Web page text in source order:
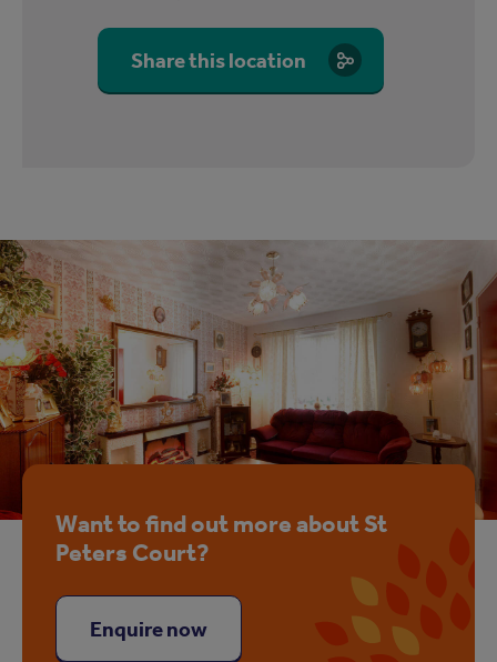
Share this location
Want to find out more about St
Peters Court?
Enquire now